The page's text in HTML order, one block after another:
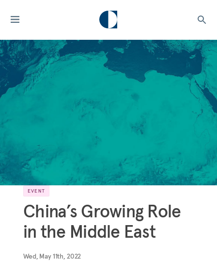
EVENT
China’s Growing Role
in the Middle East
Wed, May 11th, 2022